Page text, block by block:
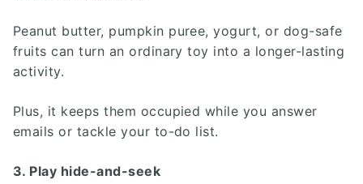
Peanut butter, pumpkin puree, yogurt, or dog-safe
fruits can turn an ordinary toy into a longer-lasting
activity.
Plus, it keeps them occupied while you answer
emails or tackle your to-do list.
3. Play hide-and-seek